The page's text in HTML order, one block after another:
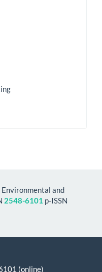
and
2548-6101 p-ISSN
(online)